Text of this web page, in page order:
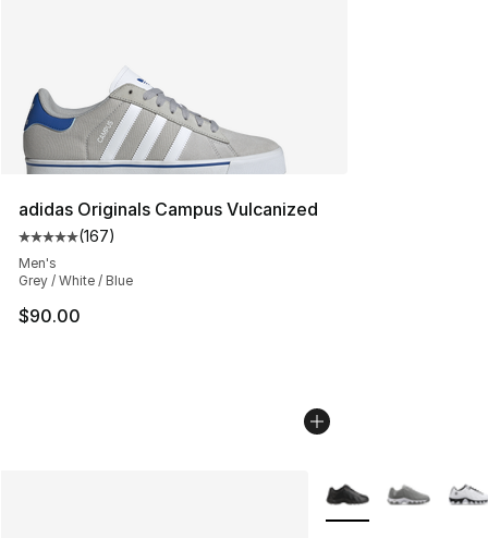
adidas Originals Campus Vulcanized
Average customer rating - [5 out of 5 stars], 167
(167)
Men's
Grey / White / Blue
$90.00
More Colors